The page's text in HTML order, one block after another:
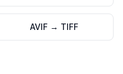
AVIF → TIFF